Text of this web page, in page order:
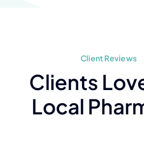
Client Reviews
Clients
Local